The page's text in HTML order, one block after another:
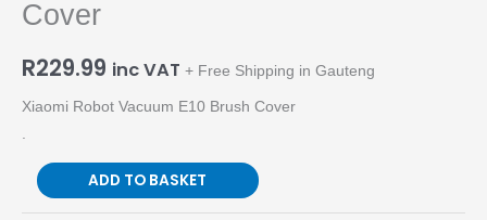
Cover
R229.99 inc VAT + Free Shipping in Gauteng
Xiaomi Robot Vacuum E10 Brush Cover
.
ADD TO BASKET